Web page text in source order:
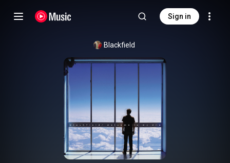
Sign in
Blackfield